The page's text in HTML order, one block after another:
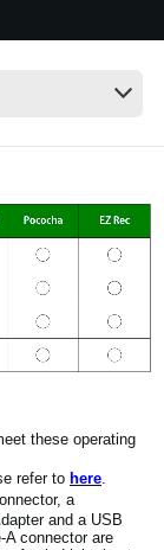
these operating
refer to here
a
and a USB
connector are